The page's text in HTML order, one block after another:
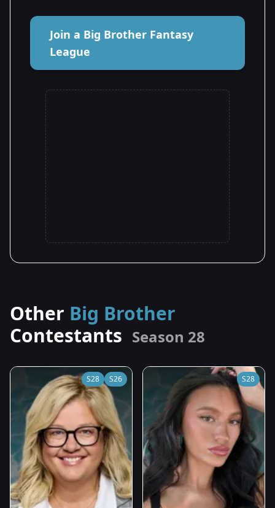
Join a Big Brother Fantasy
League
Other Big Brother
Contestants Season 28
S28 S26 S28